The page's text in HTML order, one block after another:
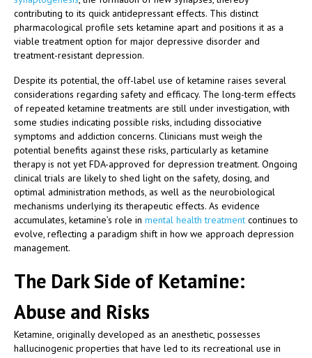
contributing to its quick antidepressant effects. This distinct
pharmacological profile sets ketamine apart and positions it as a
viable treatment option for major depressive disorder and
treatment-resistant depression.
Despite its potential, the off-label use of ketamine raises several
considerations regarding safety and efficacy. The long-term effects
of repeated ketamine treatments are still under investigation, with
some studies indicating possible risks, including dissociative
symptoms and addiction concerns. Clinicians must weigh the
potential benefits against these risks, particularly as ketamine
therapy is not yet FDA-approved for depression treatment. Ongoing
clinical trials are likely to shed light on the safety, dosing, and
optimal administration methods, as well as the neurobiological
mechanisms underlying its therapeutic effects. As evidence
accumulates, ketamine’s role in mental health treatment continues to
evolve, reflecting a paradigm shift in how we approach depression
management.
The Dark Side of Ketamine:
Abuse and Risks
Ketamine, originally developed as an anesthetic, possesses
hallucinogenic properties that have led to its recreational use in